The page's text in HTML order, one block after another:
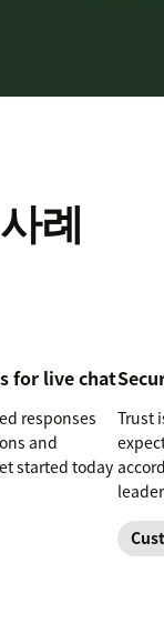
례
for live chat
responses
and
started today
Trust